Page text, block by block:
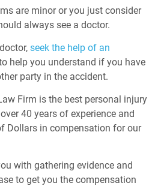
are minor or you just consider
always see a doctor.
seek the help of an
help you understand if you have
party in the accident.
Firm is the best personal injury
40 years of experience and
Dollars in compensation for our
with gathering evidence and
to get you the compensation